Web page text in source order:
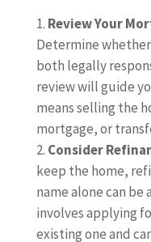
Review Your
Determine
both legally
review will guide
means selling the
mortgage, or
Consider
keep the home,
name alone can be
involves applying
existing one and